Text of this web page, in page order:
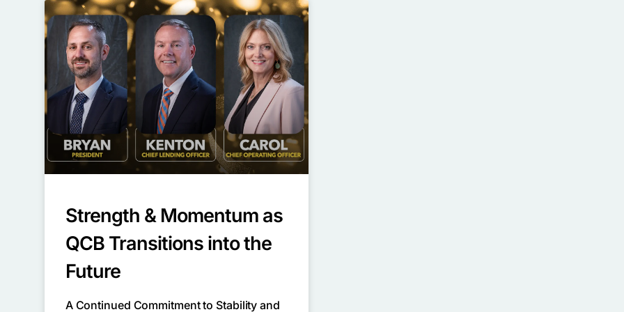
Strength & Momentum as
QCB Transitions into the
Future
A Continued Commitment to Stability and